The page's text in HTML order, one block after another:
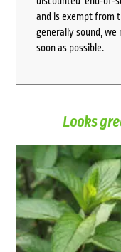
and is exempt from
generally sound, we
soon as possible.
Looks